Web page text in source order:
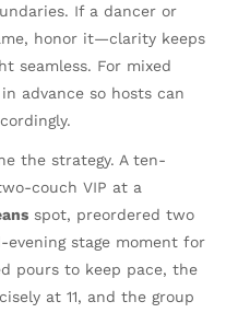
If a dancer or
honor it—clarity keeps
seamless. For mixed
advance so hosts can
the strategy. A ten-
couch VIP at a
spot, preordered two
stage moment for
pours to keep pace, the
at 11, and the group